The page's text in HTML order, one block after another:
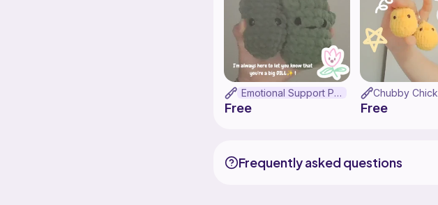
Emotional Support Pickle
Free
Chubby Chick
Free
Frequently asked questions